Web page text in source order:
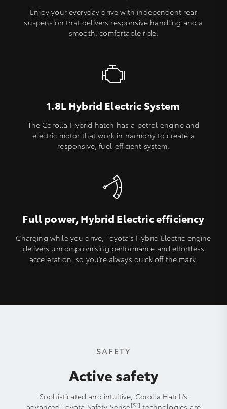
Enjoy your everyday drive with independent rear
suspension that delivers responsive handling and a
smooth, comfortable ride.
1.8L Hybrid Electric System
The Corolla Hybrid hatch has a petrol engine and
electric motor that work in harmony to create a
responsive, fuel-efficient system.
Full power, Hybrid Electric efficiency
Charging while you drive, Toyota's Hybrid Electric engine
delivers uncompromising performance and effortless
acceleration, so you're always quick off the mark.
SAFETY
Active safety
Sophisticated and intuitive, Corolla Hatch’s
advanced Toyota Safety Sense[S1] technologies are